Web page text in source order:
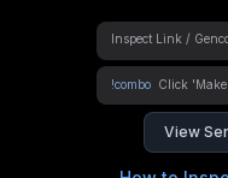
!combo
View